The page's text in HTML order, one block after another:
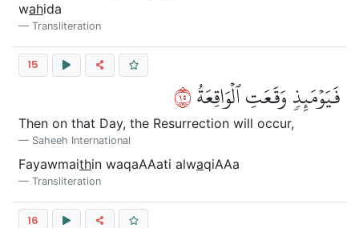
wahida
Transliteration
15
فَيَوۡمَئِذٖ وَقَعَتِ ٱلۡوَاقِعَةُ٥١
Then on that Day, the Resurrection will occur,
Saheeh International
Fayawmaithin waqaAAati alwaqiAAa
Transliteration
16